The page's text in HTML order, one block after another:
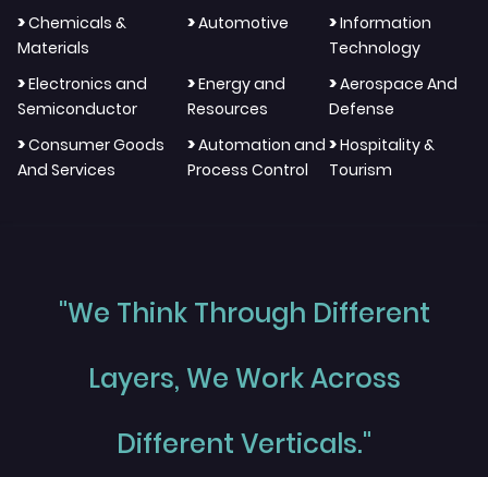
>Chemicals &
Materials
>Automotive >Information
Technology
>Electronics and
Semiconductor
>Energy and
Resources
>Aerospace And
Defense
>Consumer Goods
And Services
>Automation and
Process Control
>Hospitality &
Tourism
"We Think Through Different
Layers, We Work Across
Different Verticals."